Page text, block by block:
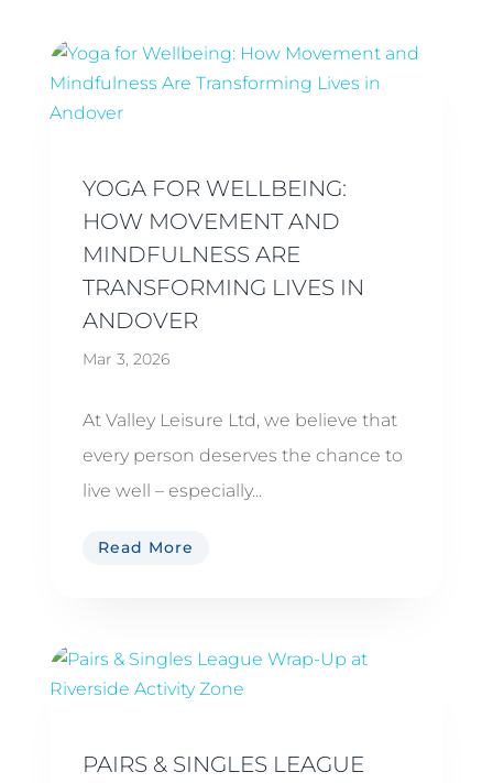
YOGA FOR WELLBEING:
HOW MOVEMENT AND
MINDFULNESS ARE
TRANSFORMING LIVES IN
ANDOVER
Mar 3, 2026
At Valley Leisure Ltd, we believe that
every person deserves the chance to
live well – especially...
Read More
PAIRS & SINGLES LEAGUE